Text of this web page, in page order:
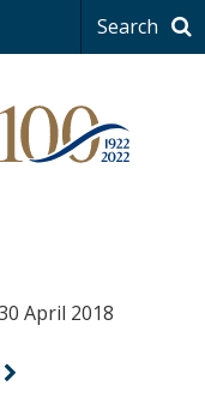
Search
April 2018